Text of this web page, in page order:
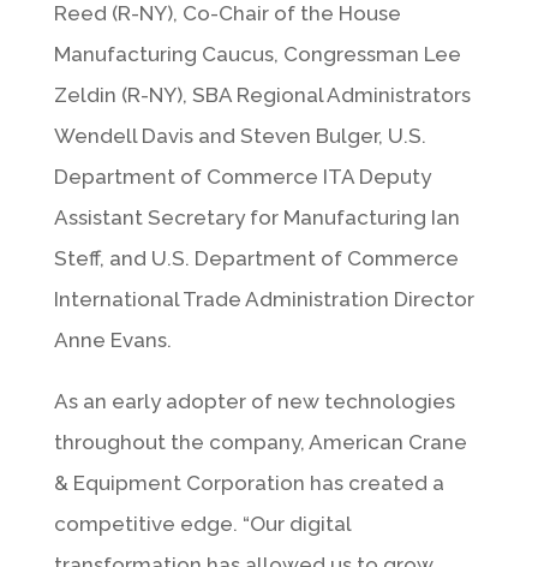
Reed (R-NY), Co-Chair of the House
Manufacturing Caucus, Congressman Lee
Zeldin (R-NY), SBA Regional Administrators
Wendell Davis and Steven Bulger, U.S.
Department of Commerce ITA Deputy
Assistant Secretary for Manufacturing Ian
Steff, and U.S. Department of Commerce
International Trade Administration Director
Anne Evans.
As an early adopter of new technologies
throughout the company, American Crane
& Equipment Corporation has created a
competitive edge. “Our digital